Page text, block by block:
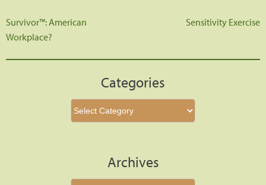
Post
navigation
Survivor™: American
Workplace?
Sensitivity Exercise
Categories
Categories
Archives